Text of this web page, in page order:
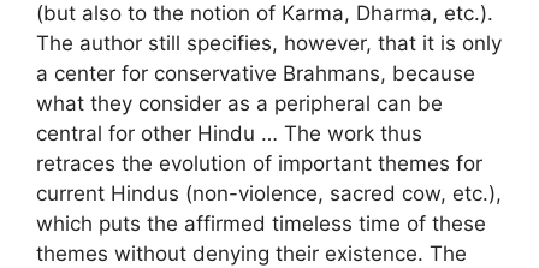
(but also to the notion of Karma, Dharma, etc.).
The author still specifies, however, that it is only
a center for conservative Brahmans, because
what they consider as a peripheral can be
central for other Hindu … The work thus
retraces the evolution of important themes for
current Hindus (non-violence, sacred cow, etc.),
which puts the affirmed timeless time of these
themes without denying their existence. The